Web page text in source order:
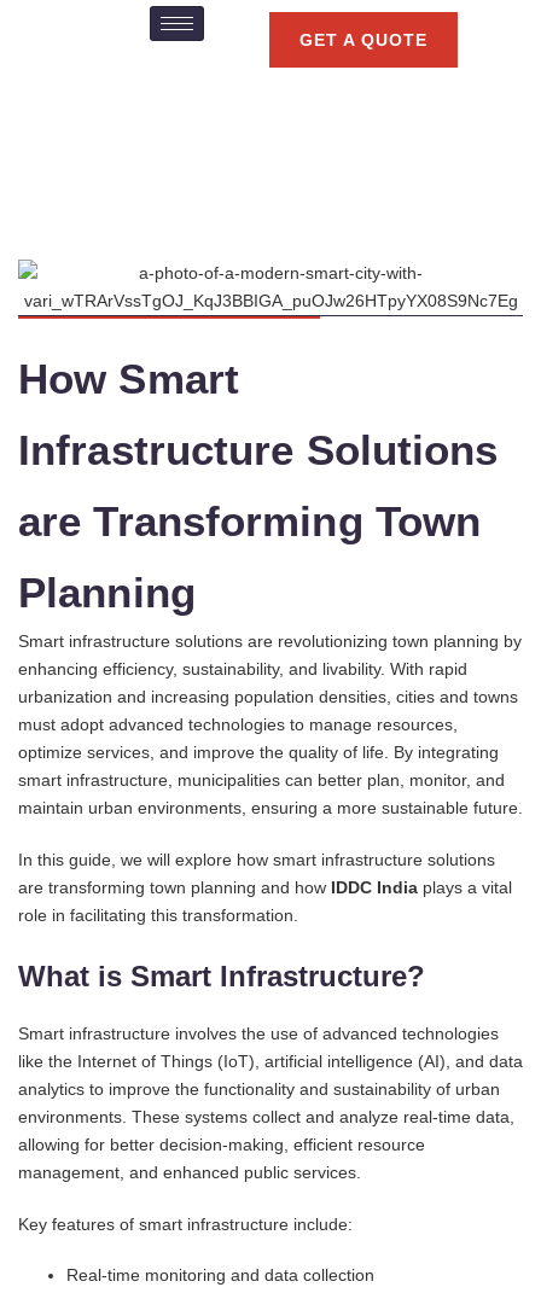
GET A QUOTE
How Smart
Infrastructure Solutions
are Transforming Town
Planning
Smart infrastructure solutions are revolutionizing town planning by
enhancing efficiency, sustainability, and livability. With rapid
urbanization and increasing population densities, cities and towns
must adopt advanced technologies to manage resources,
optimize services, and improve the quality of life. By integrating
smart infrastructure, municipalities can better plan, monitor, and
maintain urban environments, ensuring a more sustainable future.
In this guide, we will explore how smart infrastructure solutions
are transforming town planning and how IDDC India plays a vital
role in facilitating this transformation.
What is Smart Infrastructure?
Smart infrastructure involves the use of advanced technologies
like the Internet of Things (IoT), artificial intelligence (AI), and data
analytics to improve the functionality and sustainability of urban
environments. These systems collect and analyze real-time data,
allowing for better decision-making, efficient resource
management, and enhanced public services.
Key features of smart infrastructure include:
Real-time monitoring and data collection